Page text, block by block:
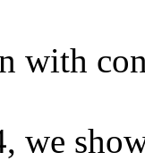
with
we